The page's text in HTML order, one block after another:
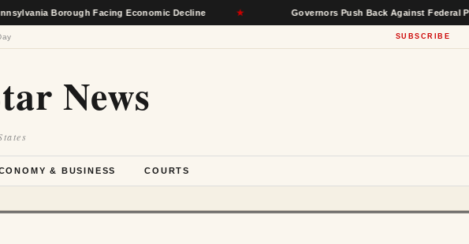
Borough Facing Economic Decline ★ Governors Push Back Against Federal Power,
SUBSCRIBE
News
& BUSINESS COURTS